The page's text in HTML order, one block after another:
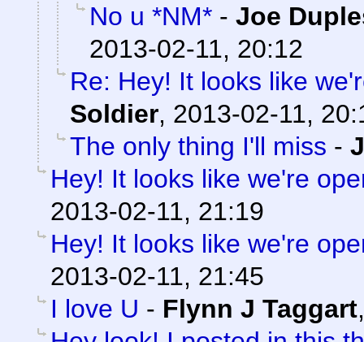
No u *NM* - Joe
2013-02-11, 20:12
Re: Hey! It looks like
Soldier, 2013-02-11,
The only thing I'll miss -
Hey! It looks like we're
2013-02-11, 21:19
Hey! It looks like we're
2013-02-11, 21:45
I love U - Flynn J Taggart